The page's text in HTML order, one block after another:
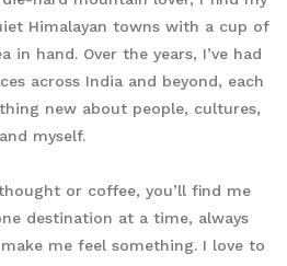
Himalayan towns with a cup of
in hand. Over the years, I’ve had
across India and beyond, each
new about people, cultures,
and myself.
or coffee, you’ll find me
destination at a time, always
me feel something. I love to